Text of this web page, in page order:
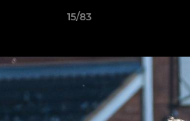
15/83